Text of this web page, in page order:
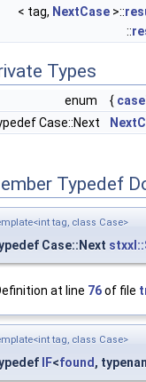
< tag, NextCase >::
::
Types
enum {
Case::Next
Typedef
tag, class Case>
Case::Next
at line 76of file
tag, class Case>
IF<found ,